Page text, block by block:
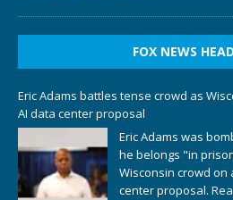
FOX NEWS
Eric Adams battles tense crowd as
AI data center proposal
Eric Adams was
he belongs "in
Wisconsin crowd on
center proposal.